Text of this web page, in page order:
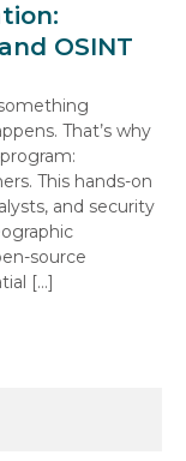
OSINT
That’s why
This hands-on
and security
source
[…]